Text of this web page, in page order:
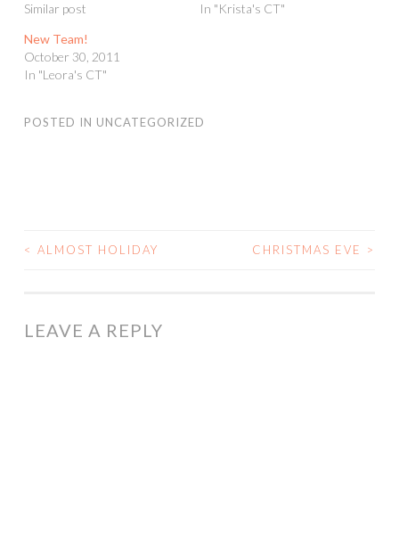
Similar post
In "Krista's CT"
New Team!
October 30, 2011
In "Leora's CT"
POSTED IN UNCATEGORIZED
POST
< ALMOST HOLIDAY CHRISTMAS EVE >
LEAVE A REPLY